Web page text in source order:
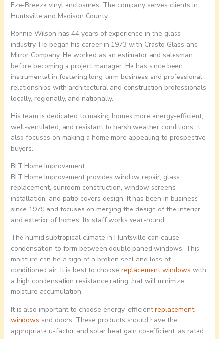
Eze-Breeze vinyl enclosures. The company serves clients in
Huntsville and Madison County.
Ronnie Wilson has 44 years of experience in the glass
industry. He began his career in 1973 with Crasto Glass and
Mirror Company. He worked as an estimator and salesman
before becoming a project manager. He has since been
instrumental in fostering long term business and professional
relationships with architectural and construction professionals
locally, regionally, and nationally.
His team is dedicated to making homes more energy-efficient,
well-ventilated, and resistant to harsh weather conditions. It
also focuses on making a home more appealing to prospective
buyers.
BLT Home Improvement
BLT Home Improvement provides window repair, glass
replacement, sunroom construction, window screens
installation, and patio covers design. It has been in business
since 1979 and focuses on merging the design of the interior
and exterior of homes. Its staff works year-round.
The humid subtropical climate in Huntsville can cause
condensation to form between double paned windows. This
moisture can be a sign of a broken seal and loss of
conditioned air. It is best to choose replacement windows with
a high condensation resistance rating that will minimize
moisture accumulation.
It is also important to choose energy-efficientreplacement
windows and doors. These products should have the
appropriate u-factor and solar heat gain co-efficient, as rated